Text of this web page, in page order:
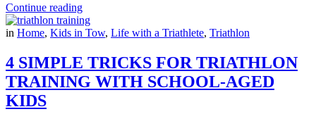
Continue reading
in Home, Kids in Tow, Life with a Triathlete, Triathlon
4 SIMPLE TRICKS FOR TRIATHLON
TRAINING WITH SCHOOL-AGED
KIDS